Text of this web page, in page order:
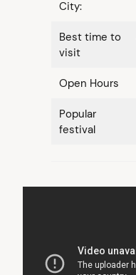
City:
Best time to
visit
Open Hours
Popular
festival